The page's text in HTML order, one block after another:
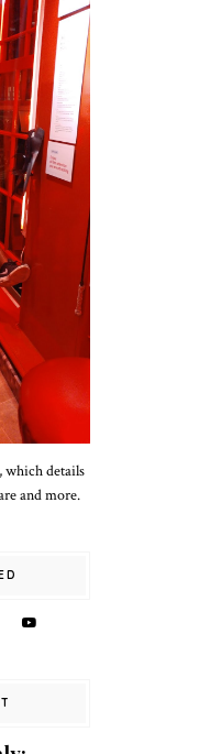
which details
and more.